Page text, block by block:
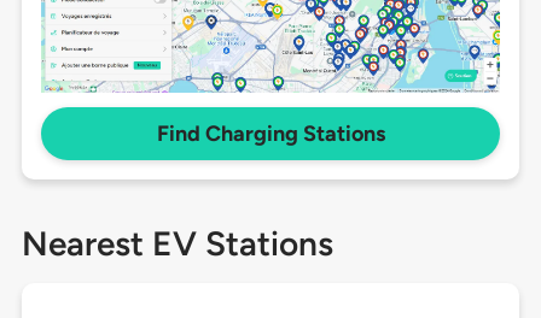
Find Charging Stations
Nearest EV Stations